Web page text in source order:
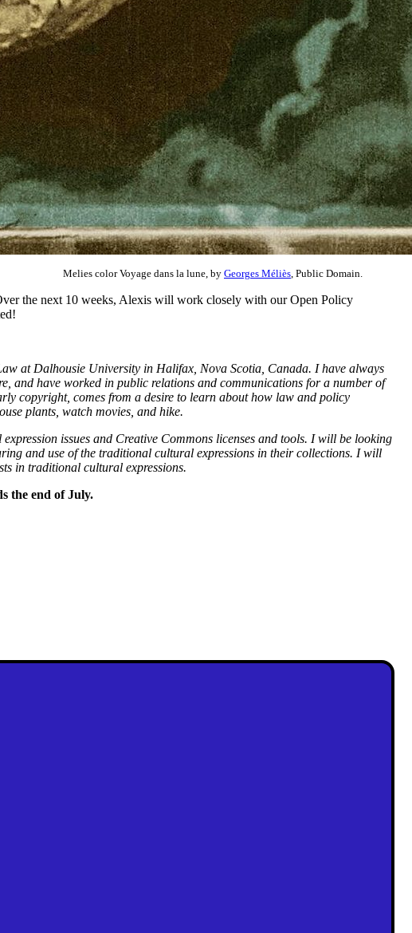
Melies color Voyage dans la lune, by Georges Méliès , Public Domain.
the next 10 weeks, Alexis will work closely with our Open Policy
at Dalhousie University in Halifax, Nova Scotia, Canada. I have always
and have worked in public relations and communications for a number of
copyright, comes from a desire to learn about how law and policy
plants, watch movies, and hike.
issues and Creative Commons licenses and tools. I will be looking
and use of the traditional cultural expressions in their collections. I will
in traditional cultural expressions.
the end of July.